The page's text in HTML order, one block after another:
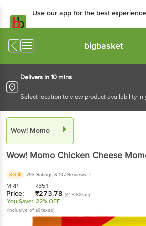
Use our app for the best
Available for Android & iOS
bigbasket
Delivers in 10 mins
Select location to view product availability in
Wow! Momo
Wow! Momo Chicken Cheese
3.8 793 Ratings & 107 Reviews
MRP: ₹351
Price: ₹273.78 (₹13.68/pc)
You Save: 22% OFF
(Inclusive of all taxes)